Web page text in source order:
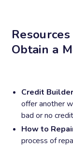
Obtain a
Credit
offer another
bad or no
How to
process of